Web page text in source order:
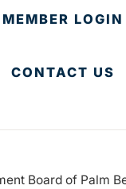
MEMBER LOGIN
CONTACT US
Board of Palm